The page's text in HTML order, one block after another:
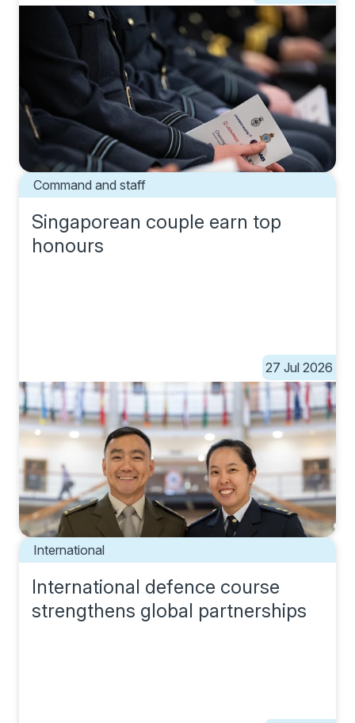
Command and staff
Singaporean couple earn top
honours
27 Jul 2026
International
International defence course
strengthens global partnerships